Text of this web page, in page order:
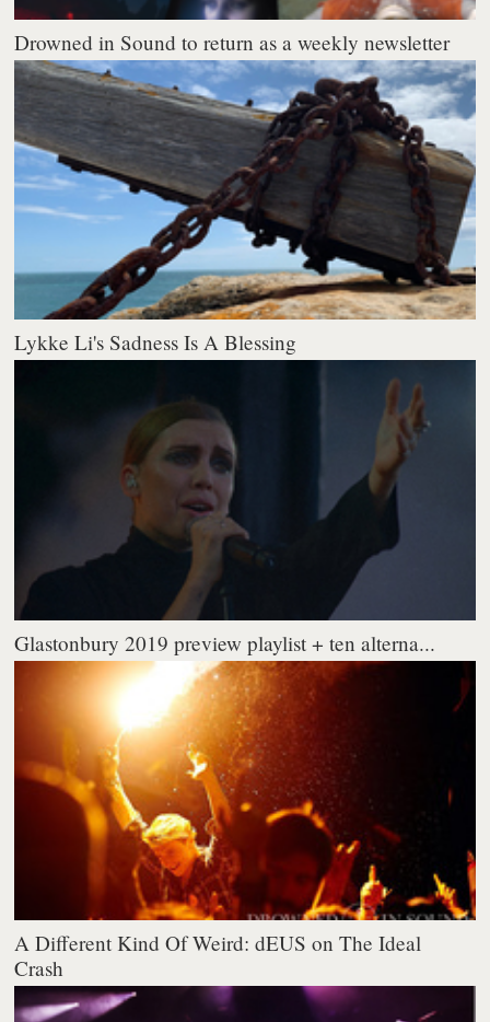
Drowned in Sound to return as a weekly newsletter
Lykke Li's Sadness Is A Blessing
Glastonbury 2019 preview playlist + ten alterna...
A Different Kind Of Weird: dEUS on The Ideal
Crash